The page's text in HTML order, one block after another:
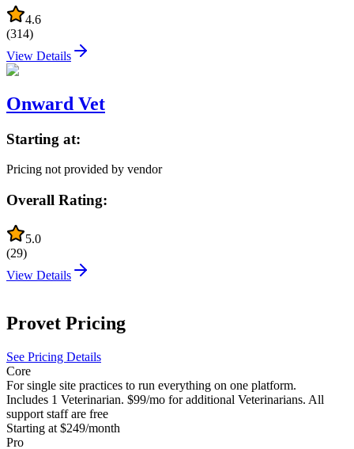
4.6
(314)
View Details
Onward Vet
Starting at:
Pricing not provided by vendor
Overall Rating:
5.0
(29)
View Details
Provet Pricing
See Pricing Details
Core
For single site practices to run everything on one platform.
Includes 1 Veterinarian. $99/mo for additional Veterinarians. All
support staff are free
Starting at $249/month
Pro